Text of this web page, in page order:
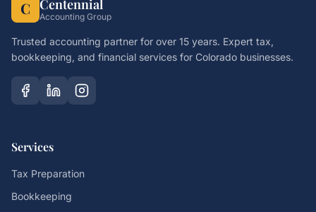
C Centennial
Accounting Group
Trusted accounting partner for over 15 years. Expert tax,
bookkeeping, and financial services for Colorado businesses.
Services
Tax Preparation
Bookkeeping